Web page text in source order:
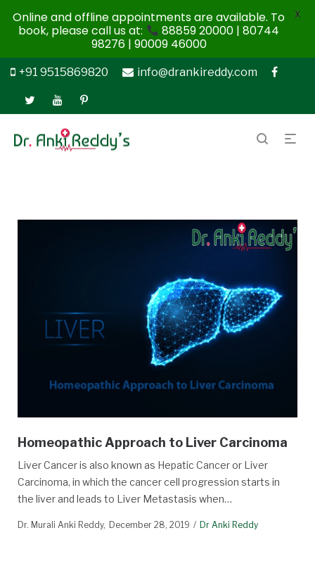
+91 9515869820 info@drankireddy.com
Homeopathic Approach to Liver Carcinoma
Liver Cancer is also known as Hepatic Cancer or Liver
Carcinoma, in which the cancer cell progression starts in
the liver and leads to Liver Metastasis when…
Dr. Murali Anki Reddy December 28, 2019 Dr Anki Reddy
Online and offline appointments are available. To
book, please call us at:
88859 20000 | 80744
98276 | 90009 46000
X